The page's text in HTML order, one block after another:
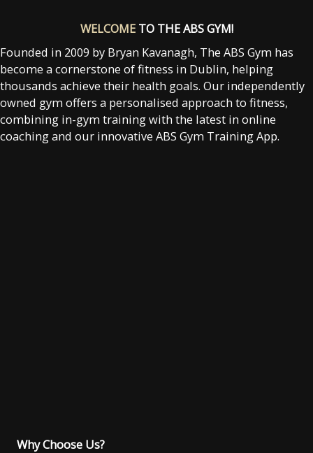
WELCOME TO THE ABS GYM!
Founded in 2009 by Bryan Kavanagh, The ABS Gym has
become a cornerstone of fitness in Dublin, helping
thousands achieve their health goals. Our independently
owned gym offers a personalised approach to fitness,
combining in-gym training with the latest in online
coaching and our innovative ABS Gym Training App.
Why Choose Us?